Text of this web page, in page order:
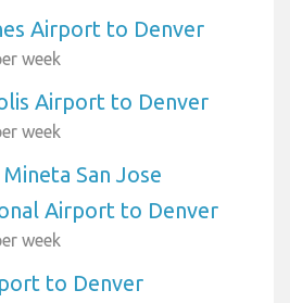
Airport to Denver
week
Airport to Denver
week
San Jose
Airport to Denver
week
to Denver